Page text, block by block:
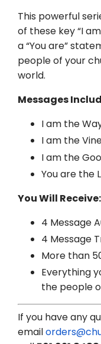
This powerful
of these key “I
a “You are”
people of your
world.
Messages
I am the
I am the
I am the
You are the
You Will Receive:
4 Message
4 Message
More than
Everything
the people
If you have any
email